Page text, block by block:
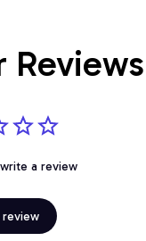
Reviews
a review